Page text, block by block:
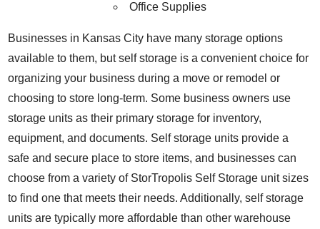
Office Supplies
Businesses in Kansas City have many storage options
available to them, but self storage is a convenient choice for
organizing your business during a move or remodel or
choosing to store long-term. Some business owners use
storage units as their primary storage for inventory,
equipment, and documents. Self storage units provide a
safe and secure place to store items, and businesses can
choose from a variety of StorTropolis Self Storage unit sizes
to find one that meets their needs. Additionally, self storage
units are typically more affordable than other warehouse